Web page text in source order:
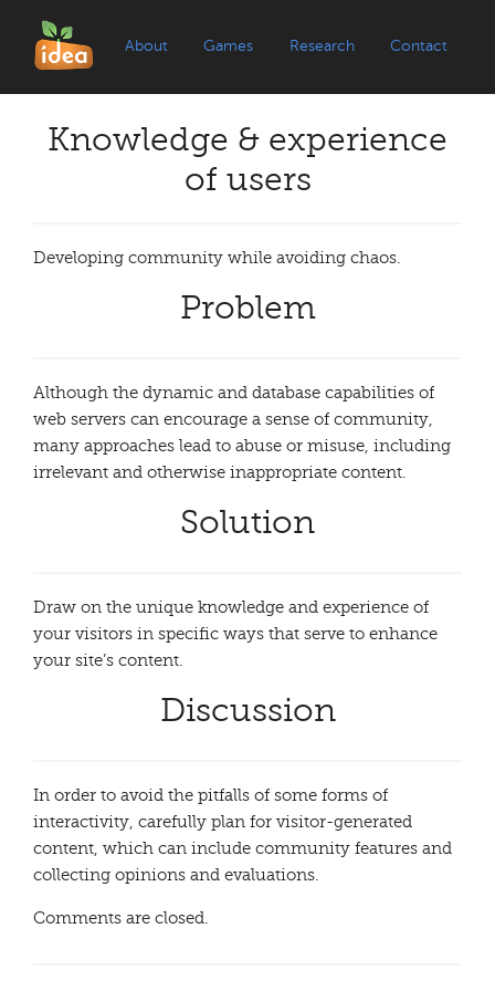
About Games Research Contact
Knowledge & experience
of users
Developing community while avoiding chaos.
Problem
Although the dynamic and database capabilities of
web servers can encourage a sense of community,
many approaches lead to abuse or misuse, including
irrelevant and otherwise inappropriate content.
Solution
Draw on the unique knowledge and experience of
your visitors in specific ways that serve to enhance
your site’s content.
Discussion
In order to avoid the pitfalls of some forms of
interactivity, carefully plan for visitor-generated
content, which can include community features and
collecting opinions and evaluations.
Comments are closed.